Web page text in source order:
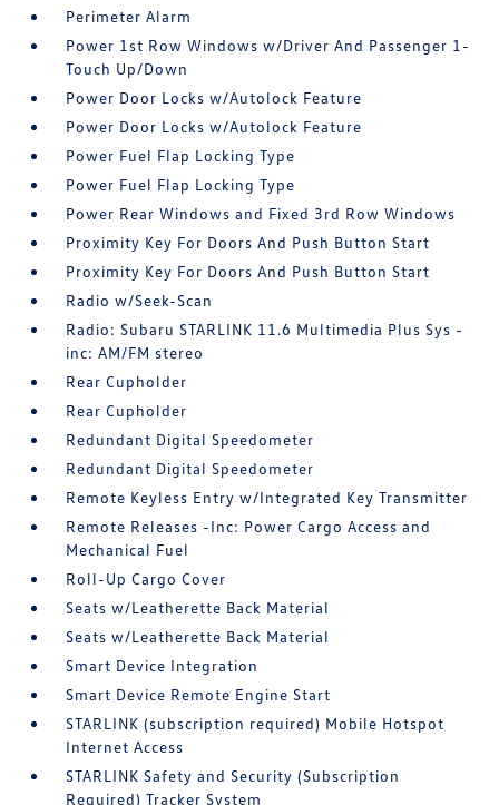
Perimeter Alarm
Power 1st Row Windows w/Driver And Passenger 1-
Touch Up/Down
Power Door Locks w/Autolock Feature
Power Door Locks w/Autolock Feature
Power Fuel Flap Locking Type
Power Fuel Flap Locking Type
Power Rear Windows and Fixed 3rd Row Windows
Proximity Key For Doors And Push Button Start
Proximity Key For Doors And Push Button Start
Radio w/Seek-Scan
Radio: Subaru STARLINK 11.6 Multimedia Plus Sys -
inc: AM/FM stereo
Rear Cupholder
Rear Cupholder
Redundant Digital Speedometer
Redundant Digital Speedometer
Remote Keyless Entry w/Integrated Key Transmitter
Remote Releases -Inc: Power Cargo Access and
Mechanical Fuel
Roll-Up Cargo Cover
Seats w/Leatherette Back Material
Seats w/Leatherette Back Material
Smart Device Integration
Smart Device Remote Engine Start
STARLINK (subscription required) Mobile Hotspot
Internet Access
STARLINK Safety and Security (Subscription
Required) Tracker System